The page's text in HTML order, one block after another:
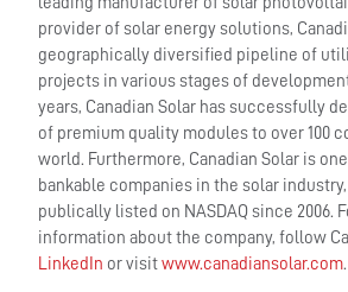
provider of solar energy solutions,
geographically diversified pipeline of
projects in various stages of
years, Canadian Solar has successfully
of premium quality modules to over 100
world. Furthermore, Canadian Solar is
bankable companies in the solar
publically listed on NASDAQ since 2006.
information about the company, follow
LinkedIn or visitwww.canadiansolar.com.